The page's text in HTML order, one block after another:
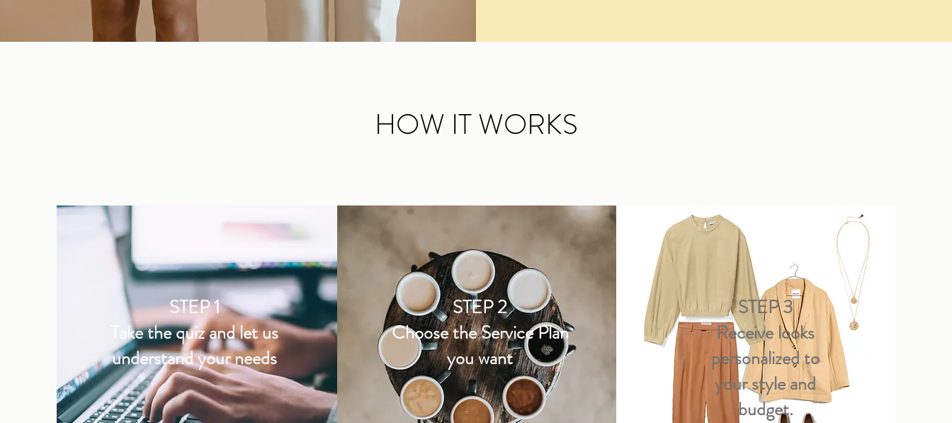
HOW IT WORKS
STEP 1
Take the quiz and let us
understand your needs
STEP 2
Choose the Service Plan
you want
STEP 3
Receive looks
personalized to
your style and
budget.